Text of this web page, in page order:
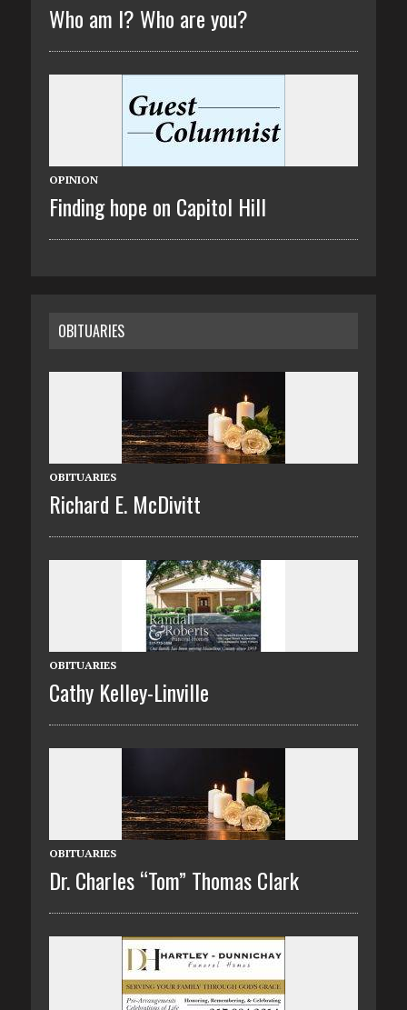
Who am I? Who are you?
OPINION
Finding hope on Capitol Hill
OBITUARIES
OBITUARIES
Richard E. McDivitt
OBITUARIES
Cathy Kelley-Linville
OBITUARIES
Dr. Charles “Tom” Thomas Clark